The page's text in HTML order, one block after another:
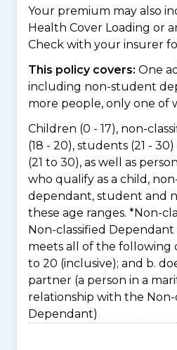
Your premium may also
Health Cover Loading or
Check with your insurer
This policy covers: One
including non-student
more people, only one of
Children (0 - 17), non-
(18 - 20), students (21 -
(21 to 30), as well as
who qualify as a child,
dependant, student and
these age ranges. *Non-
Non-classified
meets all of the following
to 20 (inclusive); and b.
partner (a person in a
relationship with the Non-
Dependant)